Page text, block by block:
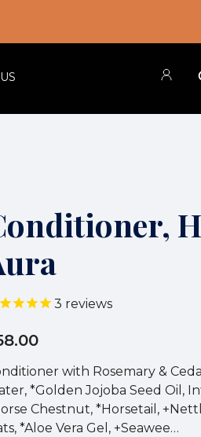
3 reviews
with Rosemary &
*Golden Jojoba Seed Oil,
Chestnut, *Horsetail,
*Aloe Vera Gel, +Seawee…